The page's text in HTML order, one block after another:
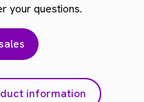
your questions.
information